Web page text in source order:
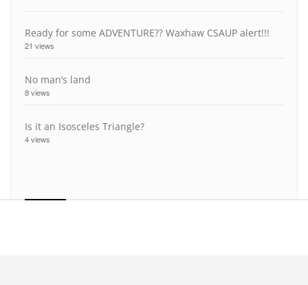
Ready for some ADVENTURE?? Waxhaw CSAUP alert!!!
21 views
No man’s land
8 views
Is it an Isosceles Triangle?
4 views